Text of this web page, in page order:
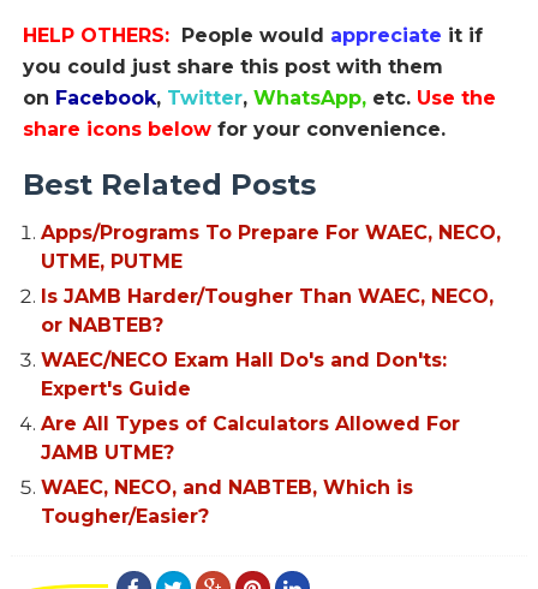
HELP OTHERS: People would appreciate it if
you could just share this post with them
on Facebook, Twitter, WhatsApp, etc. Use the
share icons below for your convenience.
Best Related Posts
Apps/Programs To Prepare For WAEC, NECO,
UTME, PUTME
Is JAMB Harder/Tougher Than WAEC, NECO,
or NABTEB?
WAEC/NECO Exam Hall Do's and Don'ts:
Expert's Guide
Are All Types of Calculators Allowed For
JAMB UTME?
WAEC, NECO, and NABTEB, Which is
Tougher/Easier?